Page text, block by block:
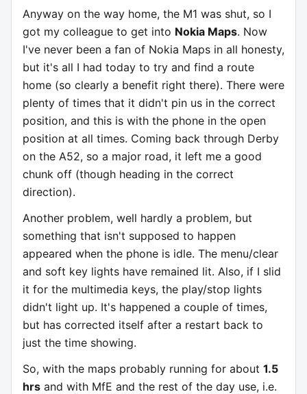
Anyway on the way home, the M1 was shut, so I
got my colleague to get into Nokia Maps. Now
I've never been a fan of Nokia Maps in all honesty,
but it's all I had today to try and find a route
home (so clearly a benefit right there). There were
plenty of times that it didn't pin us in the correct
position, and this is with the phone in the open
position at all times. Coming back through Derby
on the A52, so a major road, it left me a good
chunk off (though heading in the correct
direction).
Another problem, well hardly a problem, but
something that isn't supposed to happen
appeared when the phone is idle. The menu/clear
and soft key lights have remained lit. Also, if I slid
it for the multimedia keys, the play/stop lights
didn't light up. It's happened a couple of times,
but has corrected itself after a restart back to
just the time showing.
So, with the maps probably running for about 1.5
hrs and with MfE and the rest of the day use, i.e.